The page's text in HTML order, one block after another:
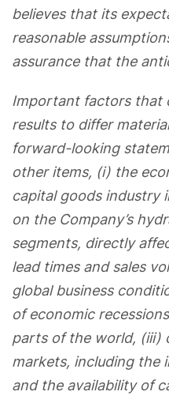
believes that its
reasonable
assurance that the
Important factors that
results to differ
forward-looking
other items, (i) the
capital goods industry
on the Company’s
segments, directly
lead times and sales
global business
of economic
parts of the world, (iii)
markets, including the
and the availability of